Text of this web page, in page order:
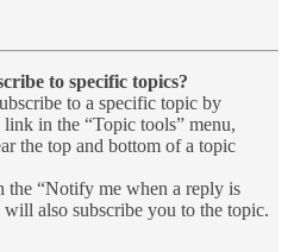
to specific topics?
to a specific topic by
in the “Topic tools” menu,
the top and bottom of a topic
the “Notify me when a reply is
also subscribe you to the topic.